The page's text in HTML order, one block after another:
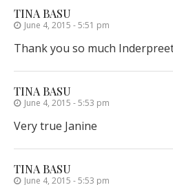
TINA BASU
June 4, 2015 - 5:51 pm
Thank you so much
TINA BASU
June 4, 2015 - 5:53 pm
Very true Janine
TINA BASU
June 4, 2015 - 5:53 pm